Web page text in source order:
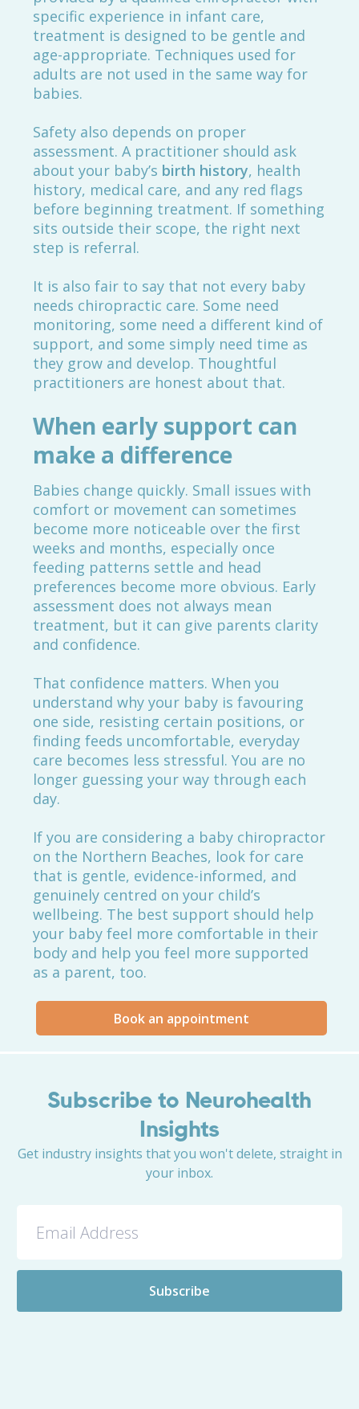
specific experience in infant care,
treatment is designed to be gentle and
age-appropriate. Techniques used for
adults are not used in the same way for
babies.
Safety also depends on proper
assessment. A practitioner should ask
about your baby’s birth history, health
history, medical care, and any red flags
before beginning treatment. If something
sits outside their scope, the right next
step is referral.
It is also fair to say that not every baby
needs chiropractic care. Some need
monitoring, some need a different kind of
support, and some simply need time as
they grow and develop. Thoughtful
practitioners are honest about that.
When early support can
make a difference
Babies change quickly. Small issues with
comfort or movement can sometimes
become more noticeable over the first
weeks and months, especially once
feeding patterns settle and head
preferences become more obvious. Early
assessment does not always mean
treatment, but it can give parents clarity
and confidence.
That confidence matters. When you
understand why your baby is favouring
one side, resisting certain positions, or
finding feeds uncomfortable, everyday
care becomes less stressful. You are no
longer guessing your way through each
day.
If you are considering a baby chiropractor
on the Northern Beaches, look for care
that is gentle, evidence-informed, and
genuinely centred on your child’s
wellbeing. The best support should help
your baby feel more comfortable in their
body and help you feel more supported
as a parent, too.
Book an appointment
Subscribe to Neurohealth
Insights
Get industry insights that you won't delete, straight in
your inbox.